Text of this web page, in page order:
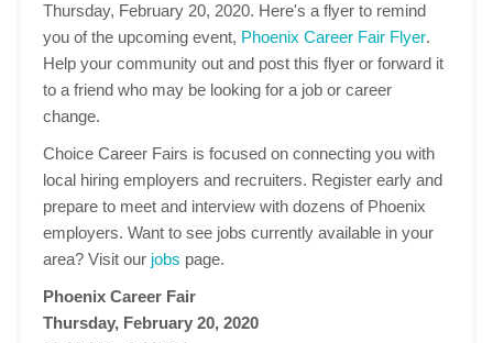
Thursday, February 20, 2020. Here's a flyer to remind
you of the upcoming event, Phoenix Career Fair Flyer.
Help your community out and post this flyer or forward it
to a friend who may be looking for a job or career
change.
Choice Career Fairs is focused on connecting you with
local hiring employers and recruiters. Register early and
prepare to meet and interview with dozens of Phoenix
employers. Want to see jobs currently available in your
area? Visit our jobs page.
Phoenix Career Fair
Thursday, February 20, 2020